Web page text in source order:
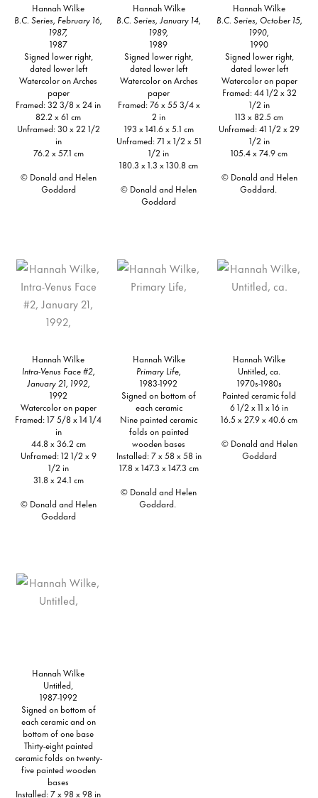
Hannah Wilke
B.C. Series, February 16,
1987,
1987
Signed lower right,
dated lower left
Watercolor on Arches
paper
Framed: 32 3/8 x 24 in
82.2 x 61 cm
Unframed: 30 x 22 1/2
in
76.2 x 57.1 cm
© Donald and Helen
Goddard
Hannah Wilke
B.C. Series, January 14,
1989,
1989
Signed lower right,
dated lower left
Watercolor on Arches
paper
Framed: 76 x 55 3/4 x
2 in
193 x 141.6 x 5.1 cm
Unframed: 71 x 1/2 x 51
1/2 in
180.3 x 1.3 x 130.8 cm
© Donald and Helen
Goddard
Hannah Wilke
B.C. Series, October 15,
1990,
1990
Signed lower right,
dated lower left
Watercolor on paper
Framed: 44 1/2 x 32
1/2 in
113 x 82.5 cm
Unframed: 41 1/2 x 29
1/2 in
105.4 x 74.9 cm
© Donald and Helen
Goddard.
Hannah Wilke
Intra-Venus Face #2,
January 21, 1992,
1992
Watercolor on paper
Framed: 17 5/8 x 14 1/4
in
44.8 x 36.2 cm
Unframed: 12 1/2 x 9
1/2 in
31.8 x 24.1 cm
© Donald and Helen
Goddard
Hannah Wilke
Primary Life,
1983-1992
Signed on bottom of
each ceramic
Nine painted ceramic
folds on painted
wooden bases
Installed: 7 x 58 x 58 in
17.8 x 147.3 x 147.3 cm
© Donald and Helen
Goddard.
Hannah Wilke
Untitled, ca.
1970s-1980s
Painted ceramic fold
6 1/2 x 11 x 16 in
16.5 x 27.9 x 40.6 cm
© Donald and Helen
Goddard
Hannah Wilke
Untitled,
1987-1992
Signed on bottom of
each ceramic and on
bottom of one base
Thirty-eight painted
ceramic folds on twenty-
five painted wooden
bases
Installed: 7 x 98 x 98 in